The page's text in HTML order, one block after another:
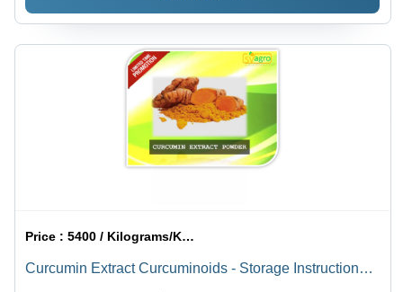
Price :5400 / Kilograms/Kilograms
Curcumin Extract Curcuminoids - Storage Instructions: